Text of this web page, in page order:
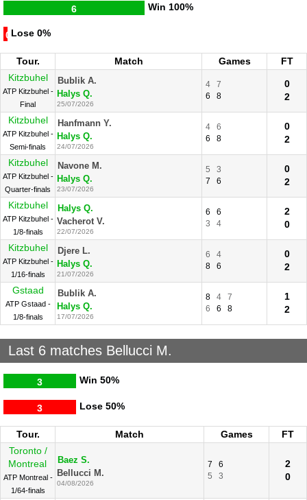
Win
6 100%
Lose
0 0%
Tour. Match Games
FT
Kitzbuhel
ATP Kitzbuhel -
Final
Bublik A.
Halys Q.
25/07/2026
4
7
6
8
0
2
Kitzbuhel
ATP Kitzbuhel -
Semi-finals
Hanfmann Y.
Halys Q.
24/07/2026
4
6
6
8
0
2
Kitzbuhel
ATP Kitzbuhel -
Quarter-finals
Navone M.
Halys Q.
23/07/2026
5
3
7
6
0
2
Kitzbuhel
ATP Kitzbuhel -
1/8-finals
Halys Q.
Vacherot V.
22/07/2026
6
6
3
4
2
0
Kitzbuhel
ATP Kitzbuhel -
1/16-finals
Djere L.
Halys Q.
21/07/2026
6
4
8
6
0
2
Gstaad
ATP Gstaad -
1/8-finals
Bublik A.
Halys Q.
17/07/2026
8 4
7
6
6 8
1
2
Last 6 matches Bellucci M.
Win
3 50%
Lose
3 50%
Tour. Match Games
FT
Toronto /
Montreal
ATP Montreal -
1/64-finals
Baez S.
Bellucci M.
04/08/2026
7
6
5
3
2
0